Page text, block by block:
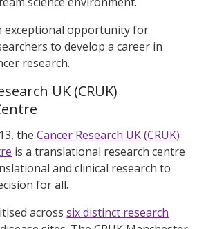
exceptional opportunity for
to develop a career in
research.
UK (CRUK)
theCancer Research UK (CRUK)
is a translational research centre
and clinical research to
for all.
acrosssix distinct research